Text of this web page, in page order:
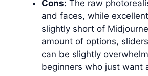
Cons: The raw
and faces, while
slightly short of
amount of options,
can be slightly
beginners who just want